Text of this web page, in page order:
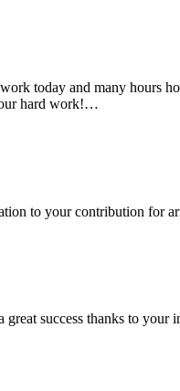
today and many hours
hard work!…
to your contribution for
success thanks to your